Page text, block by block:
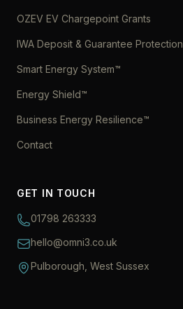
OZEV EV Chargepoint Grants
IWA Deposit & Guarantee Protection
Smart Energy System™
Energy Shield™
Business Energy Resilience™
Contact
GET IN TOUCH
01798 263333
hello@omni3.co.uk
Pulborough, West Sussex